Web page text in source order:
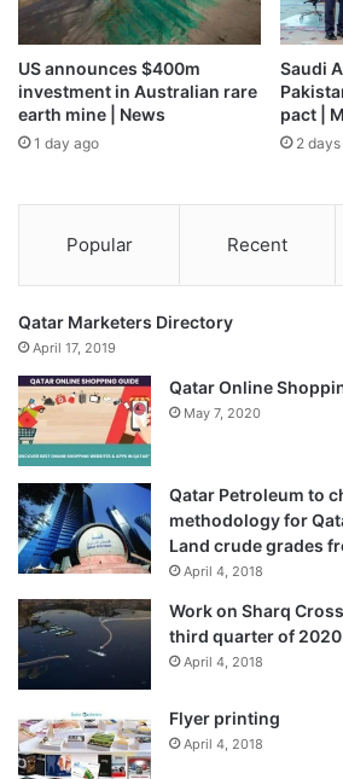
US announces $400m
investment in Australian rare
earth mine | News
1 day ago
Saudi
pact |
2
Popular Recent
Qatar Marketers Directory
April 17, 2019
Qatar Online
May 7, 2020
Qatar Petroleum to
methodology for
Land crude grades
April 4, 2018
Work on Sharq
third quarter of 2020
April 4, 2018
Flyer printing
April 4, 2018